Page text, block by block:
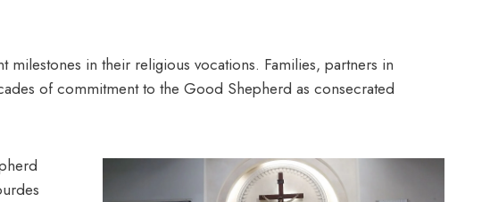
in their religious vocations. Families, partners in
of commitment to the Good Shepherd as consecrated